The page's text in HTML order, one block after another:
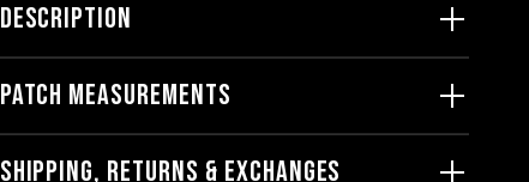
DESCRIPTION
PATCH MEASUREMENTS
SHIPPING, RETURNS & EXCHANGES